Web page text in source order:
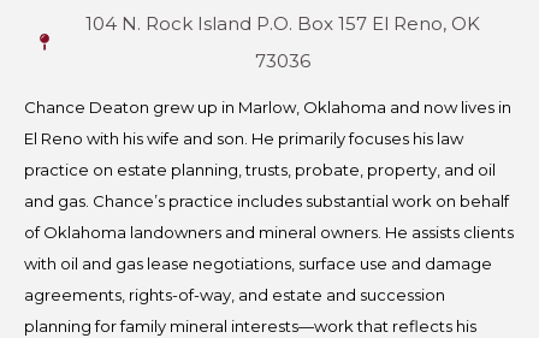
104 N. Rock Island P.O. Box 157 El Reno, OK
73036
Chance Deaton grew up in Marlow, Oklahoma and now lives in
El Reno with his wife and son. He primarily focuses his law
practice on estate planning, trusts, probate, property, and oil
and gas. Chance’s practice includes substantial work on behalf
of Oklahoma landowners and mineral owners. He assists clients
with oil and gas lease negotiations, surface use and damage
agreements, rights-of-way, and estate and succession
planning for family mineral interests—work that reflects his